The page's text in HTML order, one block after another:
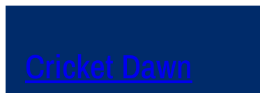
Cricket Dawn